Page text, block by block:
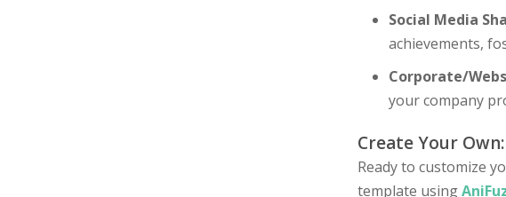
Social Media
achievements,
Corporate/
your company
Create Your Own:
Ready to customize
template using